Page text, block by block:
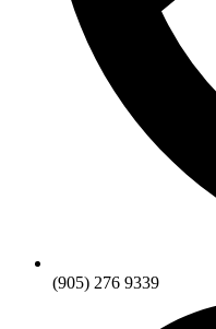
(905) 276 9339